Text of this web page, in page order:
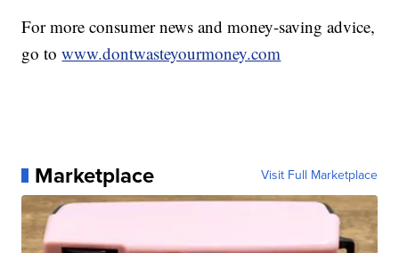
For more consumer news and money-saving advice,
go towww.dontwasteyourmoney.com
Marketplace Visit Full Marketplace